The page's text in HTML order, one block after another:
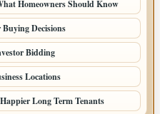
Homeowners Should Know
Decisions
Bidding
Locations
Long Term Tenants